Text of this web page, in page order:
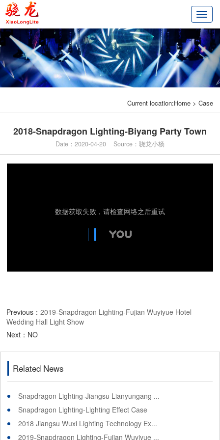
切
换
导
航
Current location:Home > Case
2018-Snapdragon Lighting-Biyang Party Town
Date：2020-04-20 Source：骁龙小杨
Previous：2019-Snapdragon Lighting-Fujian Wuyiyue Hotel
Wedding Hall Light Show
Next：NO
Related News
Snapdragon Lighting-Jiangsu Lianyungang ...
Snapdragon Lighting-Lighting Effect Case
2018 Jiangsu Wuxi Lighting Technology Ex...
2019-Snapdragon Lighting-Fujian Wuyiyue ...